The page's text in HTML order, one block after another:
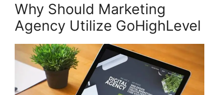
Why Should Marketing
Agency Utilize GoHighLevel